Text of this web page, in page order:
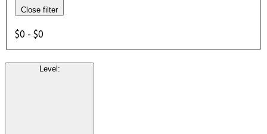
Close filter
$0 - $0
Level :